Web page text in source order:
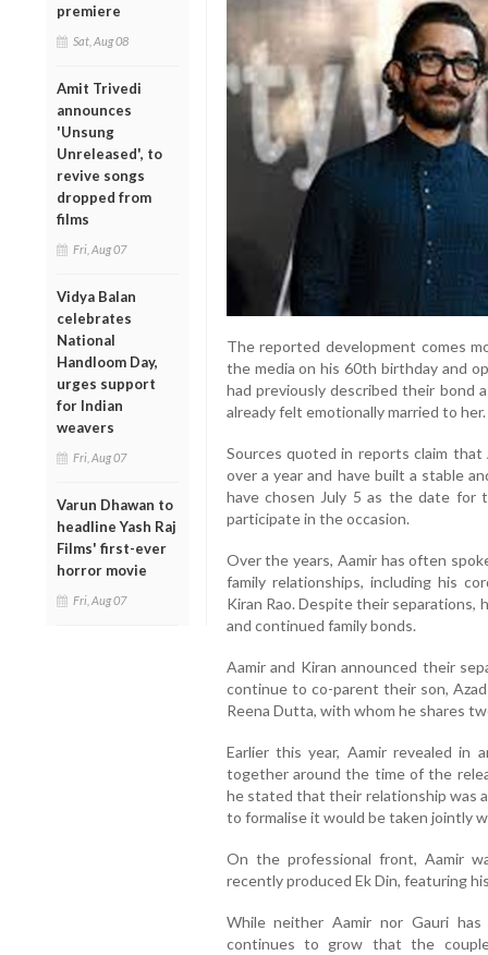
premiere
Sat, Aug 08
Amit Trivedi
announces
'Unsung
Unreleased', to
revive songs
dropped from
films
Fri, Aug 07
Vidya Balan
celebrates
National
Handloom Day,
urges support
for Indian
weavers
Fri, Aug 07
Varun Dhawan to
headline Yash Raj
Films' first-ever
horror movie
Fri, Aug 07
The reported development comes
the media on his 60th birthday and
had previously described their bond
already felt emotionally married to her.
Sources quoted in reports claim
over a year and have built a stable
have chosen July 5 as the date for
participate in the occasion.
Over the years, Aamir has often
family relationships, including his
Kiran Rao. Despite their separations,
and continued family bonds.
Aamir and Kiran announced their
continue to co-parent their son,
Reena Dutta, with whom he shares
Earlier this year, Aamir revealed in
together around the time of the
he stated that their relationship was
to formalise it would be taken jointly
On the professional front, Aamir
recently produced Ek Din, featuring
While neither Aamir nor Gauri
continues to grow that the